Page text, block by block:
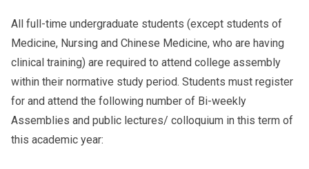
All full-time undergraduate students (except students of
Medicine, Nursing and Chinese Medicine, who are having
clinical training) are required to attend college assembly
within their normative study period. Students must register
for and attend the following number of Bi-weekly
Assemblies and public lectures/ colloquium in this term of
this academic year: